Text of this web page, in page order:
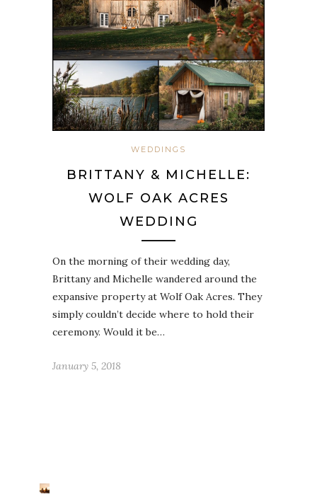
WEDDINGS
BRITTANY & MICHELLE:
WOLF OAK ACRES
WEDDING
On the morning of their wedding day,
Brittany and Michelle wandered around the
expansive property at Wolf Oak Acres. They
simply couldn’t decide where to hold their
ceremony. Would it be…
January 5, 2018